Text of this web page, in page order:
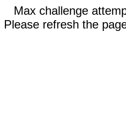
Max challenge
Please refresh the